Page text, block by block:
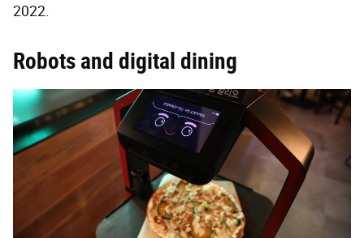
2022.
Robots and digital dining